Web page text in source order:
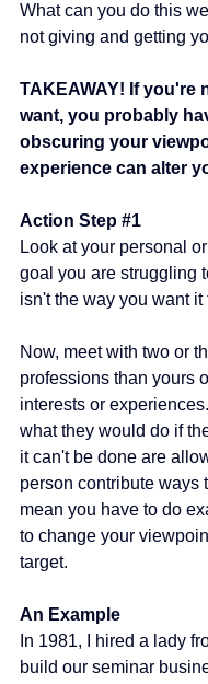
What can you do this
not giving and getting
TAKEAWAY! If you're
want, you probably
obscuring your
experience can alter
Action Step #1
Look at your personal
goal you are struggling
isn't the way you want it
Now, meet with two or
professions than yours
interests or
what they would do if
it can't be done are
person contribute ways
mean you have to do
to change your
target.
An Example
In 1981, I hired a lady
build our seminar